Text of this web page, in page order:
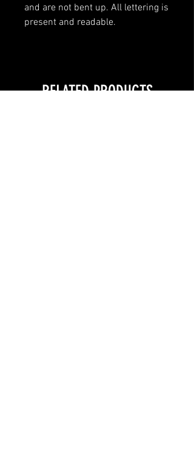
and are not bent up. All lettering is
present and readable.
RELATED PRODUCTS